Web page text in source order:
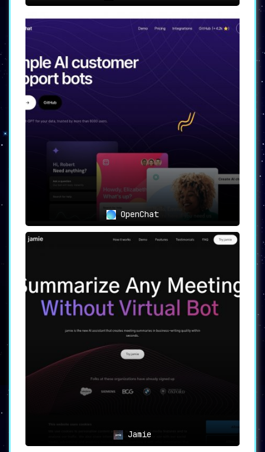
OpenChat
Jamie